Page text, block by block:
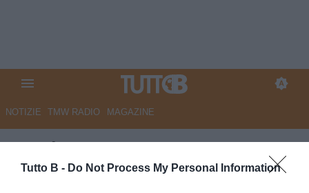
Tutto B - Do Not Process My Personal Information
NOTIZIE TMW RADIO MAGAZINE
Corriere Romagna - Cesena,
arriva l'australiano Natta